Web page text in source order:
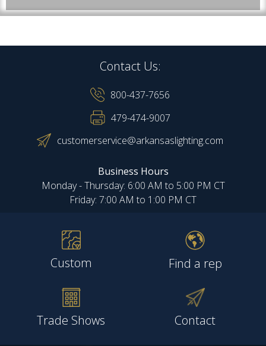
Contact Us:
800-437-7656
479-474-9007
customerservice@arkansaslighting.com
Business Hours
Monday - Thursday: 6:00 AM to 5:00 PM CT
Friday: 7:00 AM to 1:00 PM CT
Custom Find a rep
Trade Shows Contact